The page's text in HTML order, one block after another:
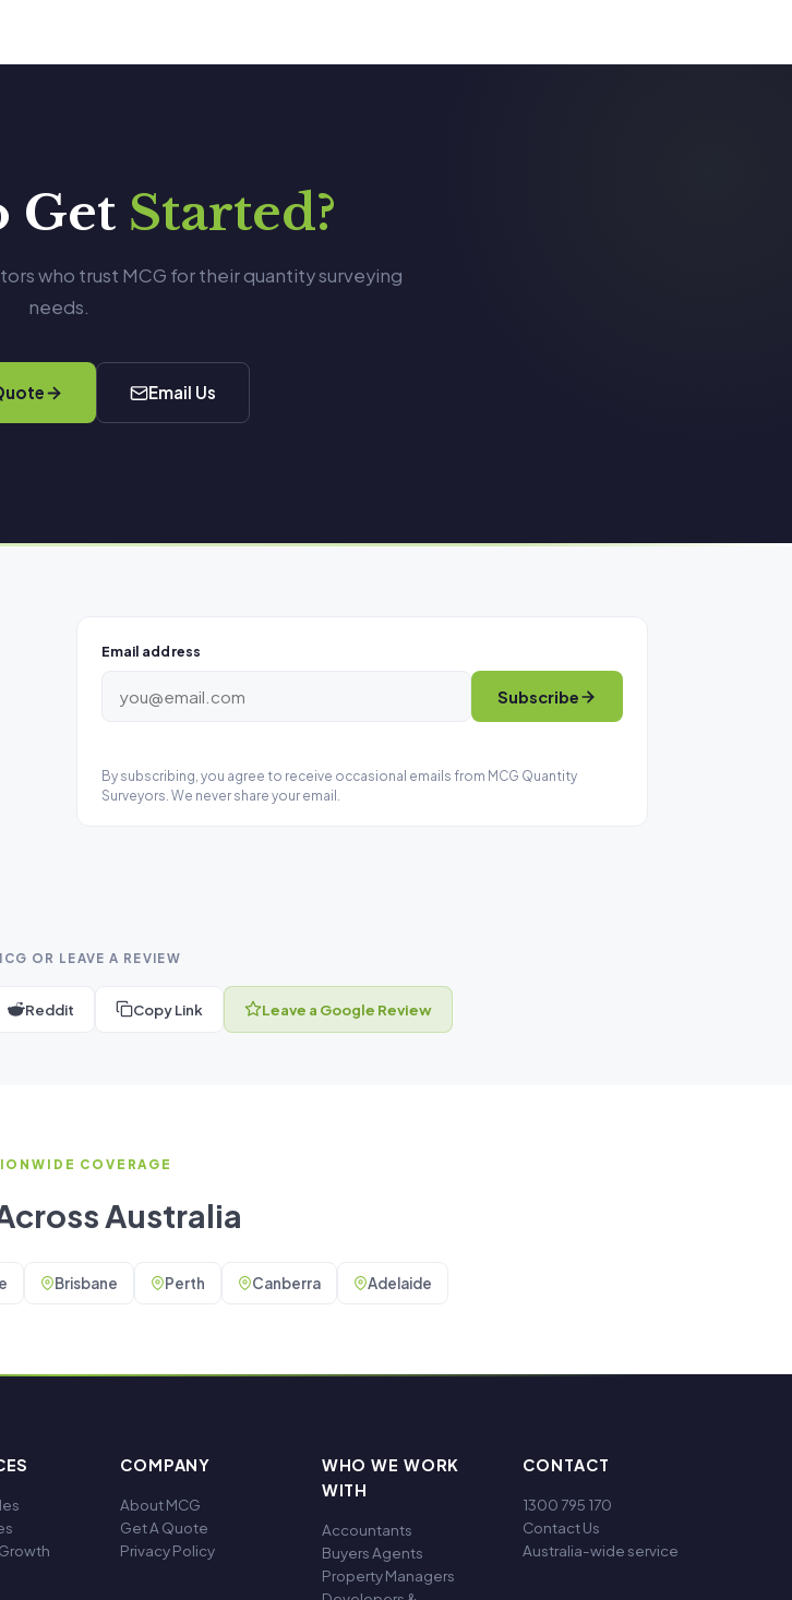
Get Started?
who trust MCG for their quantity surveying
needs.
Email Us
Email address
Subscribe
By subscribing, you agree to receive occasional emails from MCG Quantity
Surveyors. We never share your email.
OR LEAVE A REVIEW
Reddit Copy Link Leave a Google Review
COVERAGE
Australia
Brisbane Perth Canberra Adelaide
COMPANY
About MCG
Get A Quote
Privacy Policy
WHO WE WORK
WITH
Accountants
Buyers Agents
Property Managers
CONTACT
1300 795 170
Contact Us
Australia-wide service